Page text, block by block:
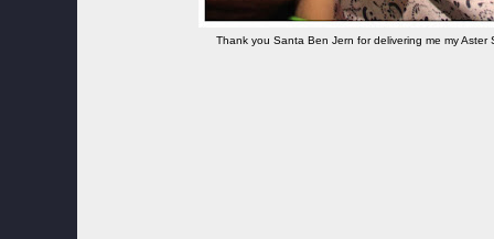
Thank you Santa Ben Jern for delivering me my Aster